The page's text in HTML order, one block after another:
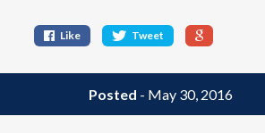
Like Tweet
Posted - May 30, 2016